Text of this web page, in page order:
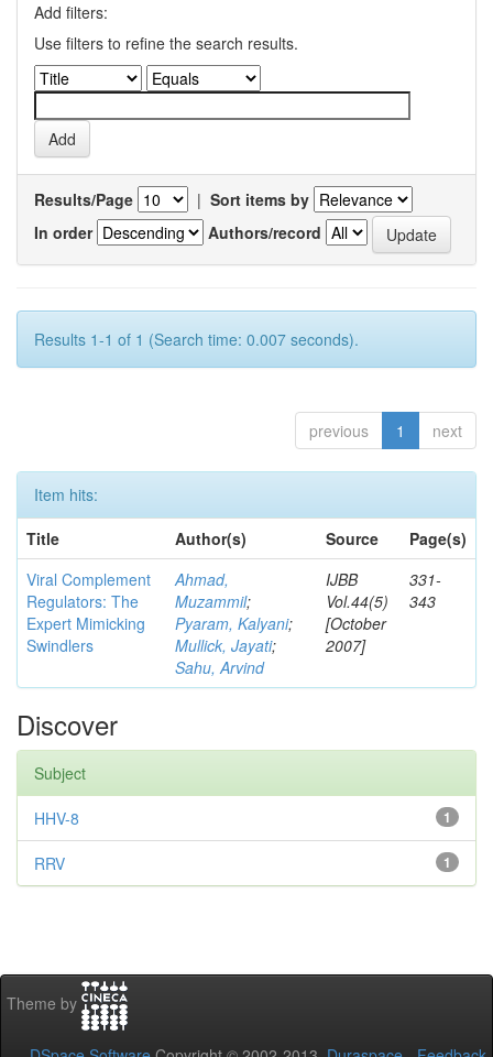
Add filters:
Use filters to refine the search results.
Results/Page | Sort items by
In order
Authors/record
Results 1-1 of 1 (Search time: 0.007 seconds).
previous 1 next
Item hits:
Title
Author(s) Source
Page(s)
Viral Complement
Regulators: The
Expert Mimicking
Swindlers
Ahmad,
Muzammil;
Pyaram, Kalyani;
Mullick, Jayati;
Sahu, Arvind
IJBB
Vol.44(5)
[October
2007]
331-
343
Discover
Subject
1
HHV-8
1
RRV
Theme by